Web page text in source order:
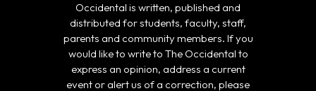
Occidental is written, published and
distributed for students, faculty, staff,
parents and community members. If you
would like to write to The Occidental to
express an opinion, address a current
event or alert us of a correction, please